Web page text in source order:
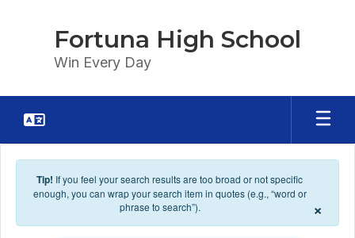
Fortuna High School
Win Every Day
Tip! If you feel your search results are too broad or not specific
enough, you can wrap your search item in quotes (e.g., “word or
phrase to search”).
×